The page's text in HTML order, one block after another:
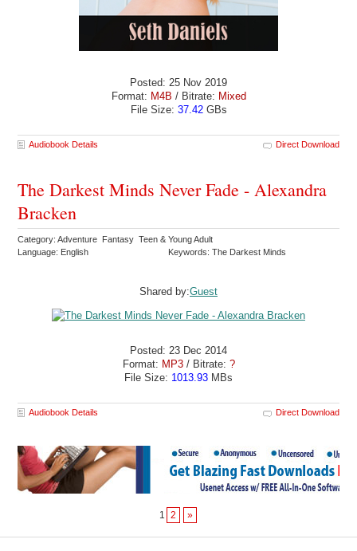
Posted: 25 Nov 2019
Format: M4B / Bitrate: Mixed
File Size: 37.42GBs
Audiobook Details Direct Download
The Darkest Minds Never Fade - Alexandra
Bracken
Category: Adventure Fantasy Teen & Young Adult
Language: English
Keywords: The Darkest Minds
Shared by:Guest
Posted: 23 Dec 2014
Format: MP3 / Bitrate: ?
File Size: 1013.93 MBs
Audiobook Details Direct Download
1 2 »